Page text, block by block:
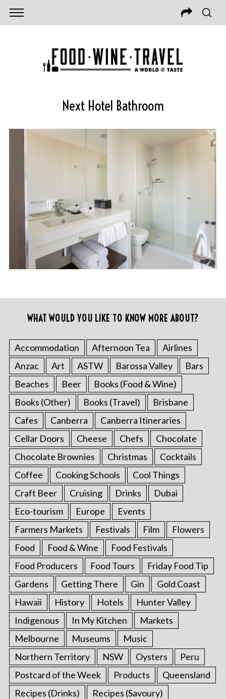
Next Hotel Bathroom
WHAT WOULD YOU LIKE TO KNOW MORE ABOUT?
Accommodation Afternoon Tea
Airlines
Anzac
Art ASTW Barossa Valley
Bars
Beaches
Beer
Books (Food & Wine)
Books (Other)
Books (Travel)
Brisbane
Cafes
Canberra
Canberra Itineraries
Cellar Doors
Cheese Chefs
Chocolate
Chocolate Brownies
Christmas
Cocktails
Coffee
Cooking Schools
Cool Things
Craft Beer
Cruising Drinks
Dubai
Eco-tourism
Europe
Events
Farmers Markets
Festivals Film
Flowers
Food
Food & Wine
Food Festivals
Food Producers
Food Tours
Friday Food Tip
Gardens
Getting There Gin
Gold Coast
Hawaii
History Hotels
Hunter Valley
Indigenous
In My Kitchen
Markets
Melbourne
Museums
Music
Northern Territory
NSW Oysters
Peru
Postcard of the Week
Products
Queensland
Recipes (Drinks)
Recipes (Savoury)